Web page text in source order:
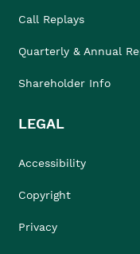
Call Replays
Quarterly & Annual
Shareholder Info
LEGAL
Accessibility
Copyright
Privacy